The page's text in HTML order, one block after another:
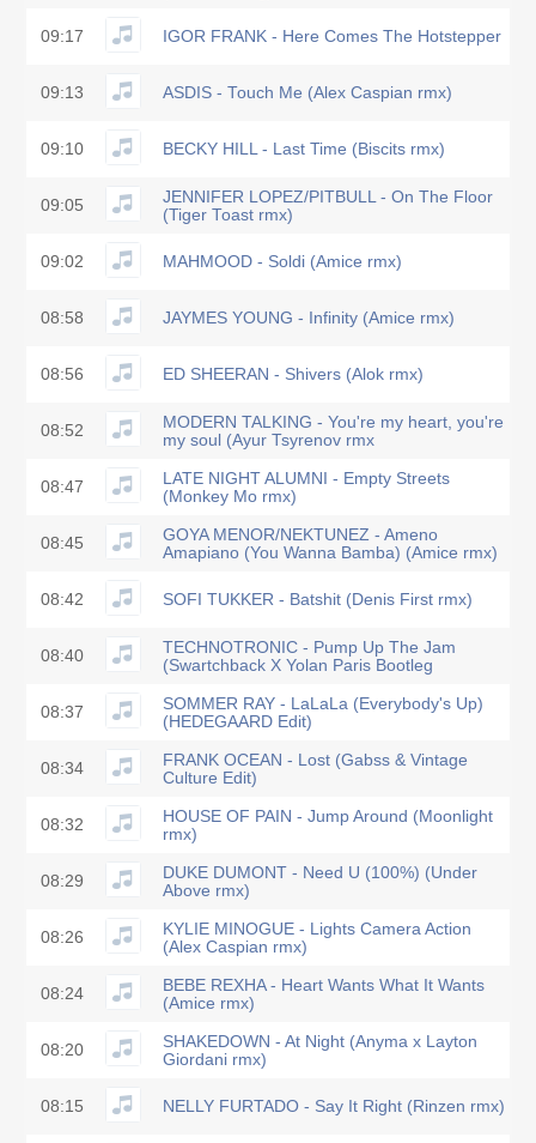
09:17 IGOR FRANK - Here Comes The Hotstepper
09:13 ASDIS - Touch Me (Alex Caspian rmx)
09:10 BECKY HILL - Last Time (Biscits rmx)
09:05
JENNIFER LOPEZ/PITBULL - On The Floor
(Tiger Toast rmx)
09:02 MAHMOOD - Soldi (Amice rmx)
08:58 JAYMES YOUNG - Infinity (Amice rmx)
08:56 ED SHEERAN - Shivers (Alok rmx)
08:52
MODERN TALKING - You're my heart, you're
my soul (Ayur Tsyrenov rmx
08:47
LATE NIGHT ALUMNI - Empty Streets
(Monkey Mo rmx)
08:45
GOYA MENOR/NEKTUNEZ - Ameno
Amapiano (You Wanna Bamba) (Amice rmx)
08:42 SOFI TUKKER - Batshit (Denis First rmx)
08:40
TECHNOTRONIC - Pump Up The Jam
(Swartchback X Yolan Paris Bootleg
08:37
SOMMER RAY - LaLaLa (Everybody's Up)
(HEDEGAARD Edit)
08:34
FRANK OCEAN - Lost (Gabss & Vintage
Culture Edit)
08:32
HOUSE OF PAIN - Jump Around (Moonlight
rmx)
08:29
DUKE DUMONT - Need U (100%) (Under
Above rmx)
08:26
KYLIE MINOGUE - Lights Camera Action
(Alex Caspian rmx)
08:24
BEBE REXHA - Heart Wants What It Wants
(Amice rmx)
08:20
SHAKEDOWN - At Night (Anyma x Layton
Giordani rmx)
08:15 NELLY FURTADO - Say It Right (Rinzen rmx)